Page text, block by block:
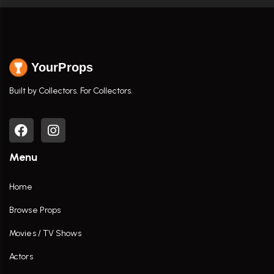
YourProps
Built by Collectors. For Collectors.
Menu
Home
Browse Props
Movies / TV Shows
Actors